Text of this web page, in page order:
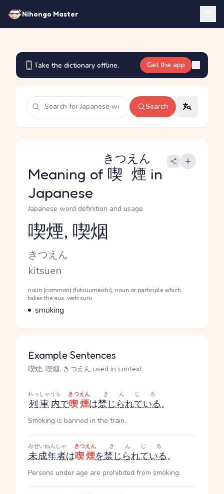
Nihongo Master
Take the dictionary offline. Get the app
Search
Meaning of 喫煙
きつえん
in
Japanese
Japanese word definition and usage
Reading and JLPT level
喫煙, 喫烟
Kana Reading
きつえん
Romaji
kitsuen
Word Senses
Parts of speech
noun (common) (futsuumeishi), noun or participle which
takes the aux. verb suru
Meaning
smoking
Example Sentences
喫煙, 喫烟, きつえん used in context
列車
れっしゃ
内
うち
で喫煙
きつえん
は禁じられている
きんじる
。
Smoking is banned in the train.
未成年者
みせいねんしゃ
は喫煙
きつえん
を禁じられている
きんじる
。
Persons under age are prohibited from smoking.